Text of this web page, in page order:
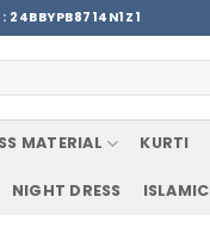
24BBYPB8714N1Z1
MATERIAL KURTI
NIGHT DRESS ISLAMIC